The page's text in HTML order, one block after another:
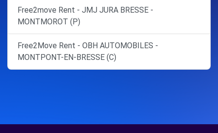
Free2move Rent - JMJ JURA BRESSE -
MONTMOROT (P)
Free2Move Rent - OBH AUTOMOBILES -
MONTPONT-EN-BRESSE (C)